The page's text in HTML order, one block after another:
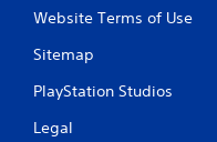
Website Terms of Use
Sitemap
PlayStation Studios
Legal